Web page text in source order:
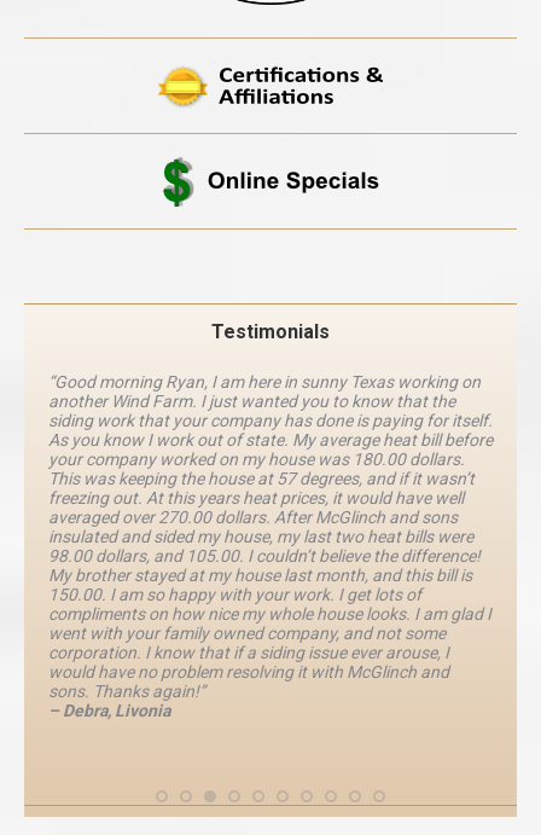
Testimonials
“Good morning Ryan, I am here in sunny Texas working on
another Wind Farm. I just wanted you to know that the
siding work that your company has done is paying for itself.
As you know I work out of state. My average heat bill before
your company worked on my house was 180.00 dollars.
This was keeping the house at 57 degrees, and if it wasn’t
freezing out. At this years heat prices, it would have well
averaged over 270.00 dollars. After McGlinch and sons
insulated and sided my house, my last two heat bills were
98.00 dollars, and 105.00. I couldn’t believe the difference!
My brother stayed at my house last month, and this bill is
150.00. I am so happy with your work. I get lots of
compliments on how nice my whole house looks. I am glad I
went with your family owned company, and not some
corporation. I know that if a siding issue ever arouse, I
would have no problem resolving it with McGlinch and
sons. Thanks again!”
– Debra, Livonia